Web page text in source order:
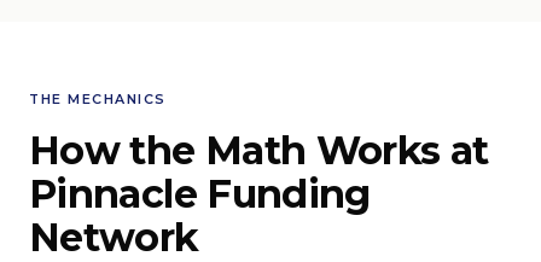
THE MECHANICS
How the Math Works at
Pinnacle Funding
Network